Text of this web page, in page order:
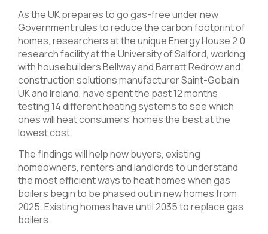
As the UK prepares to go gas-free under new
Government rules to reduce the carbon footprint of
homes, researchers at the unique Energy House 2.0
research facility at the University of Salford, working
with housebuilders Bellway and Barratt Redrow and
construction solutions manufacturer Saint-Gobain
UK and Ireland, have spent the past 12 months
testing 14 different heating systems to see which
ones will heat consumers’ homes the best at the
lowest cost.
The findings will help new buyers, existing
homeowners, renters and landlords to understand
the most efficient ways to heat homes when gas
boilers begin to be phased out in new homes from
2025. Existing homes have until 2035 to replace gas
boilers.